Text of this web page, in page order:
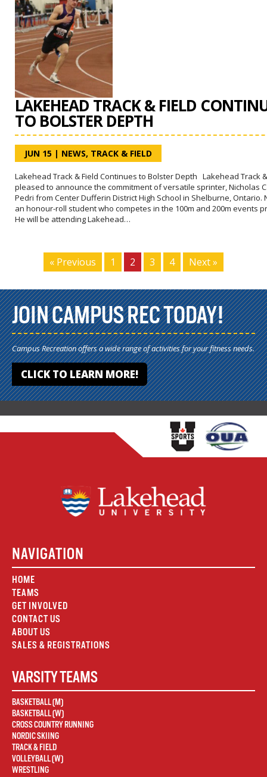
LAKEHEAD TRACK & FIELD
TO BOLSTER DEPTH
JUN 15 | NEWS, TRACK & FIELD
Lakehead Track & Field Continues to Bolster Depth Lakehead Track
pleased to announce the commitment of versatile sprinter, Nicholas
Pedri from Center Dufferin District High School in Shelburne, Ontario.
an honour-roll student who competes in the 100m and 200m events
He will be attending Lakehead…
« Previous 1 2 3 4 Next »
JOIN CAMPUS REC TODAY!
Campus Recreation offers a wide range of activities for your fitness needs.
CLICK TO LEARN MORE!
NAVIGATION
HOME
TEAMS
GET INVOLVED
CONTACT US
ABOUT US
SALES & REGISTRATIONS
VARSITY TEAMS
BASKETBALL (M)
BASKETBALL (W)
CROSS COUNTRY RUNNING
NORDIC SKIING
TRACK & FIELD
VOLLEYBALL (W)
WRESTLING